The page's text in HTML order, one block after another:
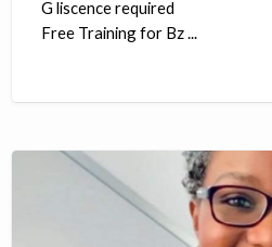
G liscence required
Free Training for Bz ...